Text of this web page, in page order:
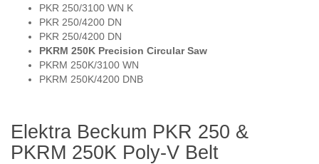
PKR 250/3100 WN K
PKR 250/4200 DN
PKR 250/4200 DN
PKRM 250K Precision Circular Saw
PKRM 250K/3100 WN
PKRM 250K/4200 DNB
Elektra Beckum PKR 250 &
PKRM 250K Poly-V Belt